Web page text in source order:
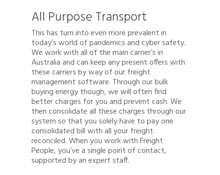
All Purpose Transport
This has turn into even more prevalent in
today’s world of pandemics and cyber safety.
We work with all of the main carrier’s in
Australia and can keep any present offers with
these carriers by way of our freight
management software. Through our bulk
buying energy though, we will often find
better charges for you and prevent cash. We
then consolidate all these charges through our
system so that you solely have to pay one
consolidated bill with all your freight
reconciled. When you work with Freight
People, you’ve a single point of contact,
supported by an expert staff.